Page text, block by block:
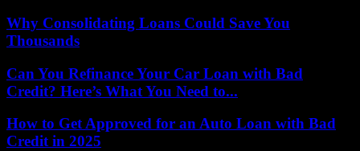
Why Consolidating Loans Could Save You
Thousands
Can You Refinance Your Car Loan with Bad
Credit? Here’s What You Need to...
How to Get Approved for an Auto Loan with Bad
Credit in 2025